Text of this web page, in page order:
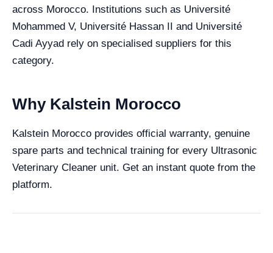
across Morocco. Institutions such as Université
Mohammed V, Université Hassan II and Université
Cadi Ayyad rely on specialised suppliers for this
category.
Why Kalstein Morocco
Kalstein Morocco provides official warranty, genuine
spare parts and technical training for every Ultrasonic
Veterinary Cleaner unit. Get an instant quote from the
platform.